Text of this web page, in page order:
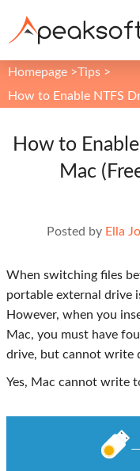
Homepage >Tips >
How to Enable NTFS
How to
Mac
Posted by Ella
When switching files
portable external drive
However, when you
Mac, you must have
drive, but cannot write
Yes, Mac cannot write